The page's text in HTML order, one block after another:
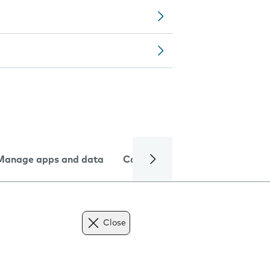
apps and data Camera
Close